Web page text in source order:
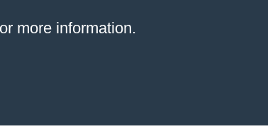
more information.